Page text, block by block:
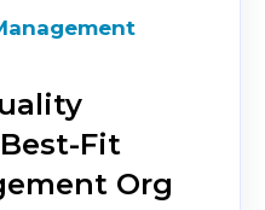
Fit
Org